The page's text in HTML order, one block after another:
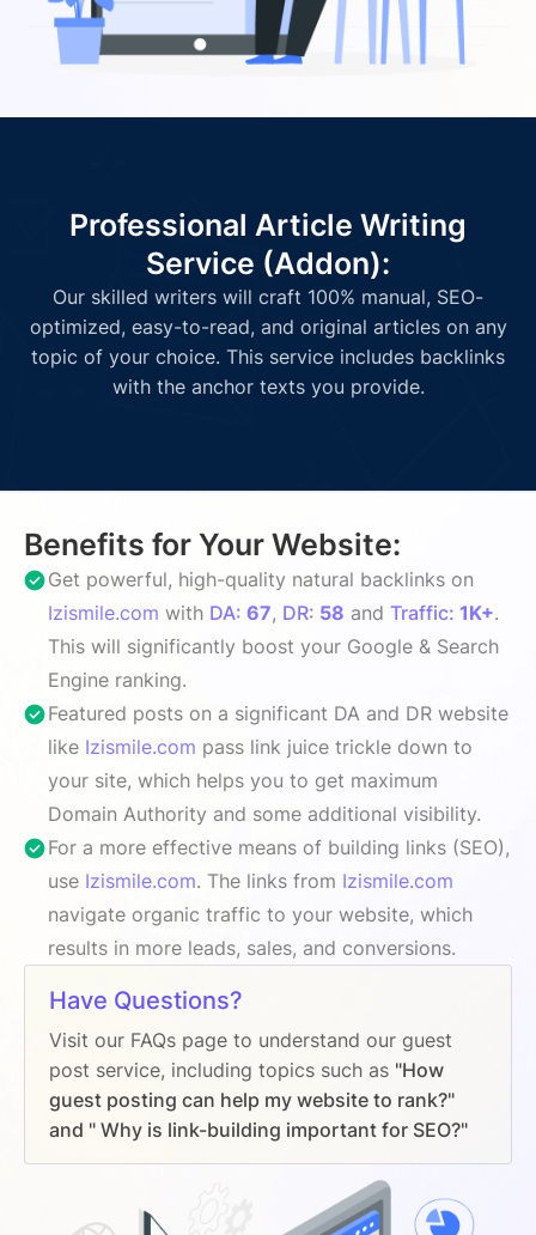
Professional Article Writing
Service (Addon):
Our skilled writers will craft 100% manual, SEO-
optimized, easy-to-read, and original articles on any
topic of your choice. This service includes backlinks
with the anchor texts you provide.
Benefits for Your Website:
Get powerful, high-quality natural backlinks on
Izismile.com with DA: 67, DR: 58 and Traffic: 1K+.
This will significantly boost your Google & Search
Engine ranking.
Featured posts on a significant DA and DR website
like Izismile.com pass link juice trickle down to
your site, which helps you to get maximum
Domain Authority and some additional visibility.
For a more effective means of building links (SEO),
use Izismile.com. The links from Izismile.com
navigate organic traffic to your website, which
results in more leads, sales, and conversions.
Have Questions?
Visit our FAQs page to understand our guest
post service, including topics such as "How
guest posting can help my website to rank?"
and " Why is link-building important for SEO?"